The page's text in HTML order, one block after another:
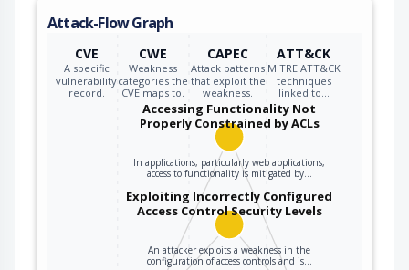
Attack-Flow Graph
CVE
A specific
vulnerability
record.
CWE
Weakness
categories the
CVE maps to.
CAPEC
Attack patterns
that exploit the
weakness.
ATT&CK
MITRE ATT&CK
techniques
linked to…
Accessing Functionality Not
Properly Constrained by ACLs
In applications, particularly web applications,
access to functionality is mitigated by…
Exploiting Incorrectly Configured
Access Control Security Levels
An attacker exploits a weakness in the
configuration of access controls and is…